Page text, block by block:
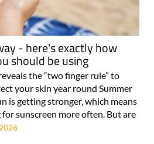
- here's exactly how
should be using
the “two finger rule” to
your skin year round Summer
is getting stronger, which means
for sunscreen more often. But are